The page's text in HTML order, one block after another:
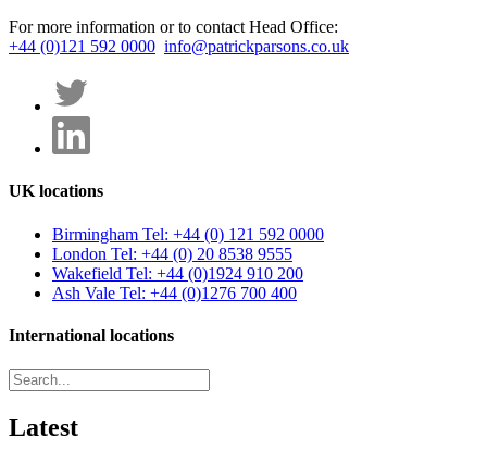
For more information or to contact Head Office:
+44 (0)121 592 0000 info@patrickparsons.co.uk
UK locations
Birmingham Tel: +44 (0) 121 592 0000
London Tel: +44 (0) 20 8538 9555
Wakefield Tel: +44 (0)1924 910 200
Ash Vale Tel: +44 (0)1276 700 400
International locations
Latest